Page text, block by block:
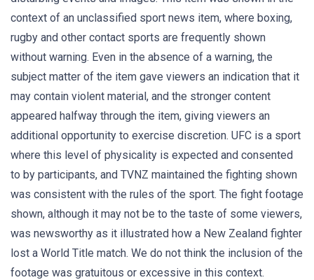
context of an unclassified sport news item, where boxing,
rugby and other contact sports are frequently shown
without warning. Even in the absence of a warning, the
subject matter of the item gave viewers an indication that it
may contain violent material, and the stronger content
appeared halfway through the item, giving viewers an
additional opportunity to exercise discretion. UFC is a sport
where this level of physicality is expected and consented
to by participants, and TVNZ maintained the fighting shown
was consistent with the rules of the sport. The fight footage
shown, although it may not be to the taste of some viewers,
was newsworthy as it illustrated how a New Zealand fighter
lost a World Title match. We do not think the inclusion of the
footage was gratuitous or excessive in this context.